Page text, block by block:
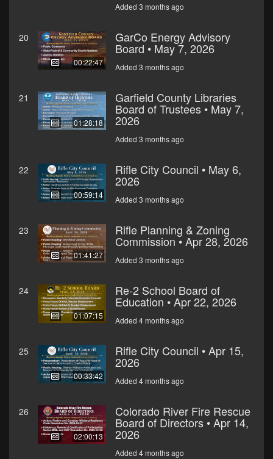
Added 3 months ago
20
00:22:47
GarCo Energy Advisory
Board • May 7, 2026
Added 3 months ago
21
01:28:18
Garfield County Libraries
Board of Trustees • May 7,
2026
Added 3 months ago
22
00:59:14
Rifle City Council • May 6,
2026
Added 3 months ago
23
01:41:27
Rifle Planning & Zoning
Commission • Apr 28, 2026
Added 3 months ago
24
01:07:15
Re-2 School Board of
Education • Apr 22, 2026
Added 4 months ago
25
00:33:42
Rifle City Council • Apr 15,
2026
Added 4 months ago
26
02:00:13
Colorado River Fire Rescue
Board of Directors • Apr 14,
2026
Added 4 months ago